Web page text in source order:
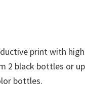
print with high
2 black bottles or up
bottles.